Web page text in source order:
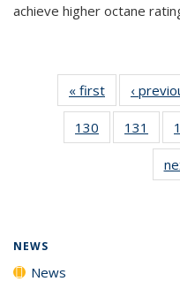
achieve higher octane
« first News
‹
130
135
131
135
NEWS
News